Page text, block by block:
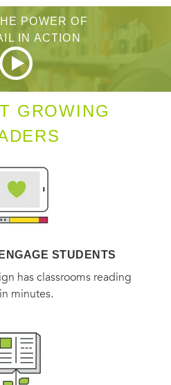
POWER OF
IN ACTION
GROWING
STUDENTS
has classrooms reading
minutes.